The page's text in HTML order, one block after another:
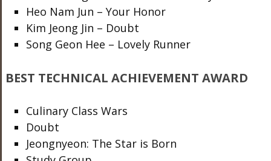
Heo Nam Jun – Your Honor
Kim Jeong Jin – Doubt
Song Geon Hee – Lovely Runner
BEST TECHNICAL ACHIEVEMENT AWARD
Culinary Class Wars
Doubt
Jeongnyeon: The Star is Born